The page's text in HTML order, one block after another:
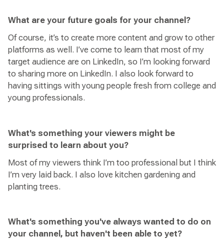
What are your future goals for your channel?
Of course, it’s to create more content and grow to other
platforms as well. I’ve come to learn that most of my
target audience are on LinkedIn, so I’m looking forward
to sharing more on LinkedIn. I also look forward to
having sittings with young people fresh from college and
young professionals.
What's something your viewers might be
surprised to learn about you?
Most of my viewers think I’m too professional but I think
I’m very laid back. I also love kitchen gardening and
planting trees.
What's something you've always wanted to do on
your channel, but haven't been able to yet?